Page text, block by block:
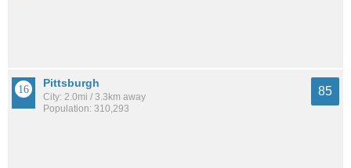
Pittsburgh
City: 2.0mi / 3.3km away
Population: 310,293
85